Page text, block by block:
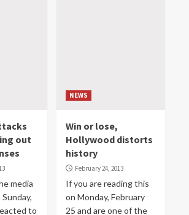
out
media
to
NEWS
Win or lose,
Hollywood distorts
history
February 24, 2013
If you are reading this
on Monday, February
25 and are one of the